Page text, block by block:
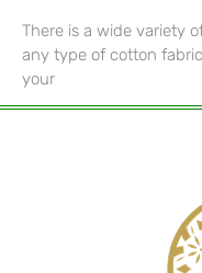
There is a wide variety
any type of cotton
your